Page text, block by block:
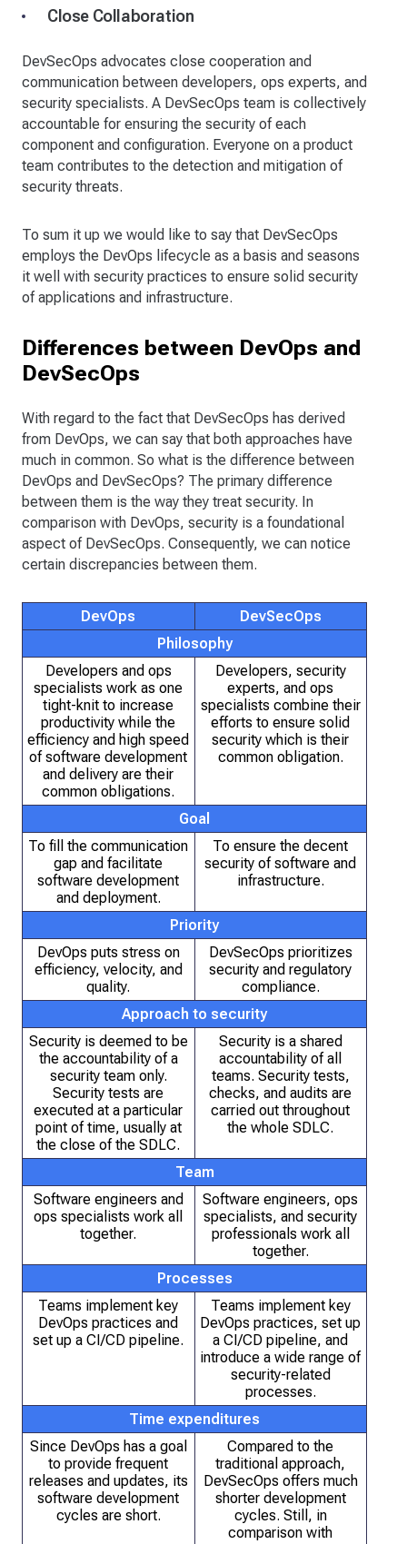
Close Collaboration
DevSecOps advocates close cooperation and
communication between developers, ops experts, and
security specialists. A DevSecOps team is collectively
accountable for ensuring the security of each
component and configuration. Everyone on a product
team contributes to the detection and mitigation of
security threats.
To sum it up we would like to say that DevSecOps
employs the DevOps lifecycle as a basis and seasons
it well with security practices to ensure solid security
of applications and infrastructure.
Differences between DevOps and
DevSecOps
With regard to the fact that DevSecOps has derived
from DevOps, we can say that both approaches have
much in common. So what is the difference between
DevOps and DevSecOps? The primary difference
between them is the way they treat security. In
comparison with DevOps, security is a foundational
aspect of DevSecOps. Consequently, we can notice
certain discrepancies between them.
DevOps
DevSecOps
Philosophy
Developers and ops
specialists work as one
tight-knit to increase
productivity while the
efficiency and high speed
of software development
and delivery are their
common obligations.
Developers, security
experts, and ops
specialists combine their
efforts to ensure solid
security which is their
common obligation.
Goal
To fill the communication
gap and facilitate
software development
and deployment.
To ensure the decent
security of software and
infrastructure.
Priority
DevOps puts stress on
efficiency, velocity, and
quality.
DevSecOps prioritizes
security and regulatory
compliance.
Approach to security
Security is deemed to be
the accountability of a
security team only.
Security tests are
executed at a particular
point of time, usually at
the close of the SDLC.
Security is a shared
accountability of all
teams. Security tests,
checks, and audits are
carried out throughout
the whole SDLC.
Team
Software engineers and
ops specialists work all
together.
Software engineers, ops
specialists, and security
professionals work all
together.
Processes
Teams implement key
DevOps practices and
set up a CI/CD pipeline.
Teams implement key
DevOps practices, set up
a CI/CD pipeline, and
introduce a wide range of
security-related
processes.
Time expenditures
Since DevOps has a goal
to provide frequent
releases and updates, its
software development
cycles are short.
Compared to the
traditional approach,
DevSecOps offers much
shorter development
cycles. Still, in
comparison with